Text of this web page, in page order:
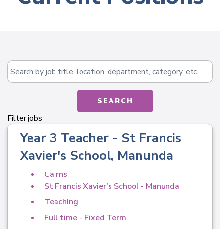
Skip to jobs search results
Search by job title, location, department,
SEARCH
Filter jobs
Year 3 Teacher - St Francis
Xavier's School, Manunda
Cairns
St Francis Xavier's School - Manunda
Teaching
Full time - Fixed Term